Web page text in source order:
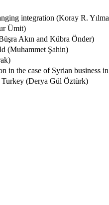
integration (Koray R.
Ümit)
Akın and Kübra Önder)
(Muhammet Şahin)
in the case of Syrian business
Turkey (Derya Gül Öztürk)